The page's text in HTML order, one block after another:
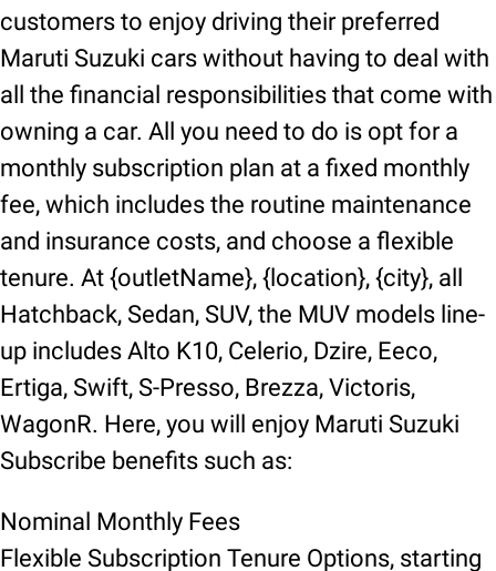
customers to enjoy driving their preferred
Maruti Suzuki cars without having to deal with
all the financial responsibilities that come with
owning a car. All you need to do is opt for a
monthly subscription plan at a fixed monthly
fee, which includes the routine maintenance
and insurance costs, and choose a flexible
tenure. At {outletName}, {location}, {city}, all
Hatchback, Sedan, SUV, the MUV models line-
up includes Alto K10, Celerio, Dzire, Eeco,
Ertiga, Swift, S-Presso, Brezza, Victoris,
WagonR. Here, you will enjoy Maruti Suzuki
Subscribe benefits such as:
Nominal Monthly Fees
Flexible Subscription Tenure Options, starting